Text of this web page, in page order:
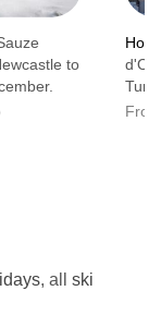
to
, all ski